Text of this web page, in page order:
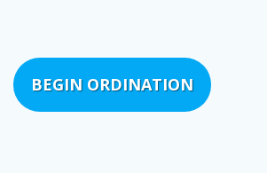
BEGIN ORDINATION